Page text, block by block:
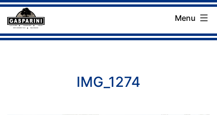
Skip
to
Gasparini
Menu
IMG_1274